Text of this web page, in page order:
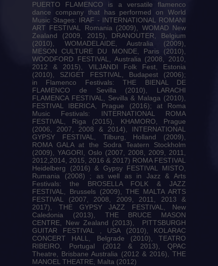
PUERTO FLAMENCO is a versatile flamenco
dance company that has performed on World
Music Stages: IRAF - INTERNATIONAL ROMANI
ART FESTIVAL Romania (2009), WOMAD New
Zealand (2009, 2015), DRANOUTER, Belgium
(2010), WOMADELAIDE, Australia (2009),
MESON CULTURE DU MONDE, Paris (2010),
WOODFORD FESTIVAL, Australia (2008, 2010,
2012 & 2015), VILJANDI Folk Fest, Estonia
(2010), SZIGET FESTIVAL, Budapest (2006);
in Flamenco Festivals: THE BIENAL DE
FLAMENCO de Sevilla (2010), LARACHI
FLAMENCA FESTIVAL, Sevilla & Malaga (2010),
FESTIVAL IBERICA, Prague (2016); at Roma
Music Festivals: INTERNATIONAL ROMA
FESTIVAL, Riga (2015), KHAMORO, Prague
(2006, 2007, 2008 & 2014), INTERNATIONAL
GYPSY FESTIVAL, Tilburg, Holland (2009),
ROMA GALA at the Sodra Teatern Stockholm
(2009), YAGORI, Oslo (2007, 2008, 2009, 2011,
2012,2014, 2015, 2016 & 2017) ROMA FESTIVAL
Heidelberg (2016) & Gypsy FESTIVAL MISTO,
Rumania (2008) ; as well as in Jazz & Arts
Festivals: the BROSELLA FOLK & JAZZ
FESTIVAL, Brussels (2009), THE MALTA ARTS
FESTIVAL (2007, 2008, 2009, 2011, 2013 &
2017), THE GYPSY JAZZ FESTIVAL, New
Caledonia (2013), THE BRUCE MASON
CENTRE, New Zealand (2013), PITTSBURGH
GUITAR FESTIVAL , USA (2010), KOLARAC
CONCERT HALL, Belgrade (2010), TEATRO
RIBEIRO, Portugal (2012 & 2013), QPAC
Theatre, Brisbane Australia (2012 & 2016), THE
MANOEL THEATRE, Malta (2012)